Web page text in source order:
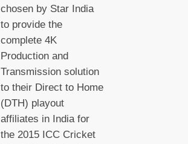
chosen by Star India
to provide the
complete 4K
Production and
Transmission solution
to their Direct to Home
(DTH) playout
affiliates in India for
the 2015 ICC Cricket